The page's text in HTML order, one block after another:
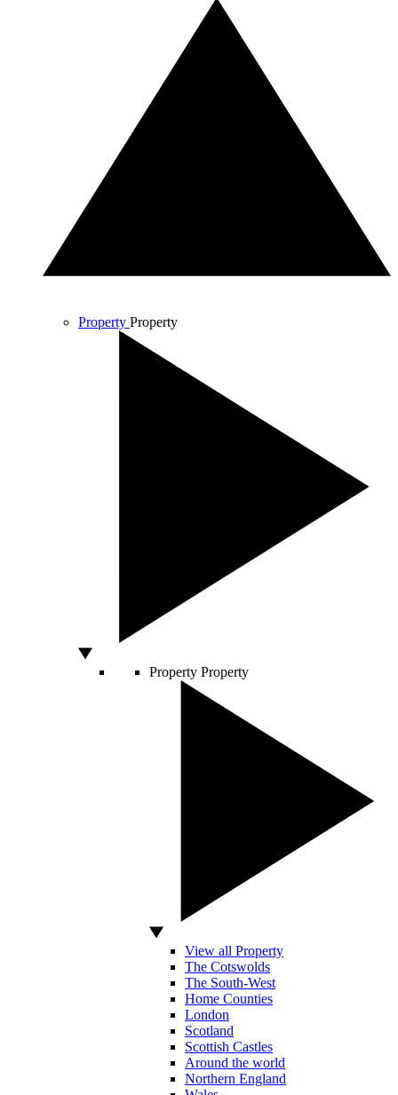
Property Property
Property Property
View all Property
The Cotswolds
The South-West
Home Counties
London
Scotland
Scottish Castles
Around the world
Northern England